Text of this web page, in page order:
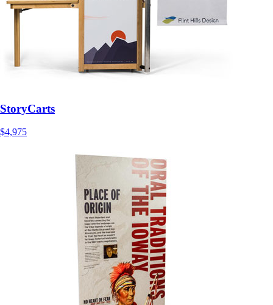
StoryCarts
$4,975